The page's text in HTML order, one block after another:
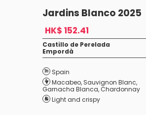
Jardins Blanco 2025
HK$ 152.41
Castillo de Perelada
Empordà
Spain
Macabeo, Sauvignon Blanc,
Garnacha Blanca,Chardonnay
Light and crispy